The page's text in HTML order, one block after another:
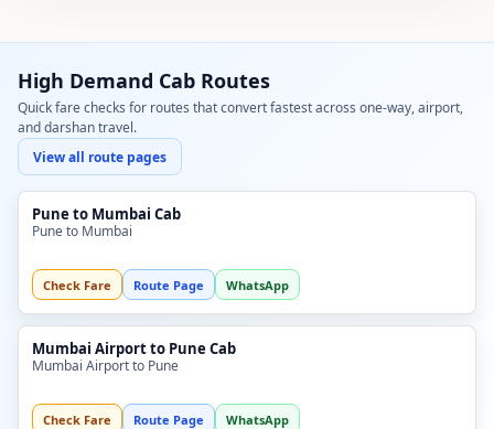
High Demand Cab Routes
Quick fare checks for routes that convert fastest across one-way, airport,
and darshan travel.
View all route pages
Pune to Mumbai Cab
Pune to Mumbai
Check Fare Route Page WhatsApp
Mumbai Airport to Pune Cab
Mumbai Airport to Pune
Check Fare Route Page WhatsApp